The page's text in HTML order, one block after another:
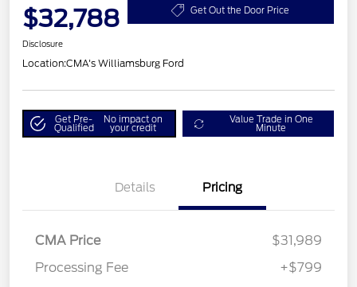
$32,788 Get Out the Door Price
Disclosure
Location:CMA's Williamsburg Ford
Get Pre-
Qualified
No impact on
your credit
Value Trade in One
Minute
Details Pricing
CMA Price
$31,989
Processing Fee
+$799